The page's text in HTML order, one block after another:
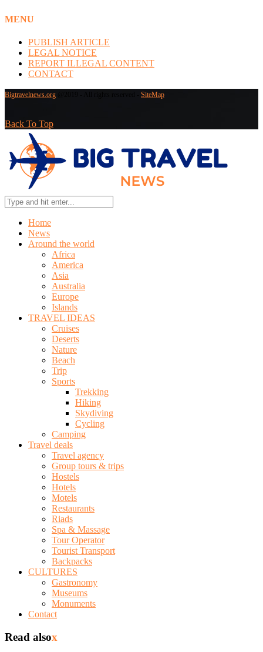
MENU
PUBLISH ARTICLE
LEGAL NOTICE
REPORT ILLEGAL CONTENT
CONTACT
Bigtravelnews.org SiteMap
Back To Top
Home
News
Around the world
Africa
America
Asia
Australia
Europe
Islands
TRAVEL IDEAS
Cruises
Deserts
Nature
Beach
Trip
Sports
Trekking
Hiking
Skydiving
Cycling
Camping
Travel deals
Travel agency
Group tours & trips
Hostels
Hotels
Motels
Restaurants
Riads
Spa & Massage
Tour Operator
Tourist Transport
Backpacks
CULTURES
Gastronomy
Museums
Monuments
Contact
Read alsox